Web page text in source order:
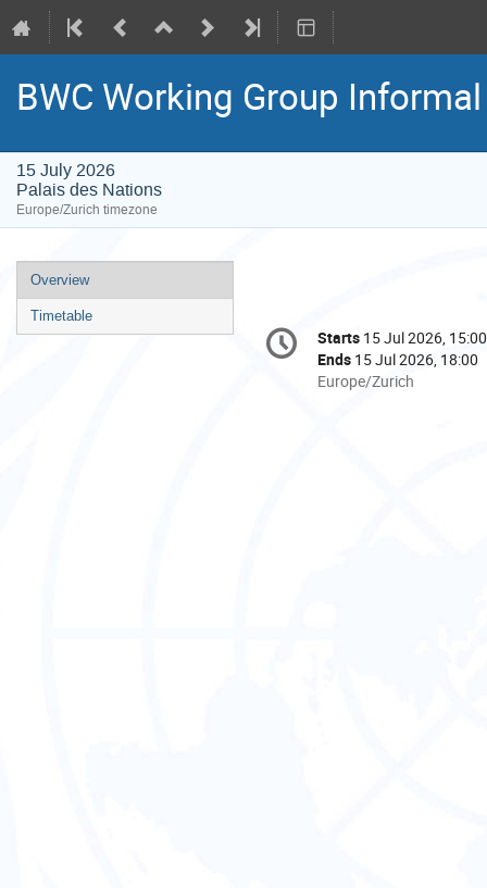
BWC Working Group
15 July 2026
Palais des Nations
Europe/Zurich timezone
Event
menu
Overview
Timetable
Conference
information
Date/Time
Starts 15 Jul 2026, 15:00
Ends 15 Jul 2026, 18:00
All
Europe/Zurich